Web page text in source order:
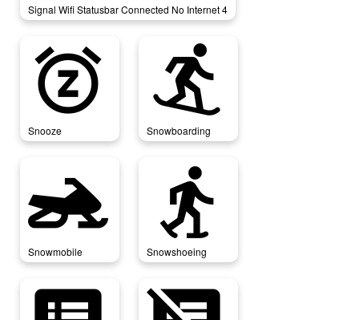
Signal Wifi Statusbar Connected No Internet 4
snooze
Snooze
snowboarding
Snowboarding
snowmobile
Snowmobile
snowshoeing
Snowshoeing